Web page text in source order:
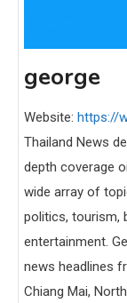
george
Website: https://
Thailand News
depth coverage
wide array of
politics, tourism,
entertainment.
news headlines
Chiang Mai,